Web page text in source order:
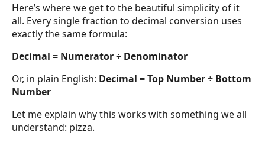
Here’s where we get to the beautiful simplicity of it
all. Every single fraction to decimal conversion uses
exactly the same formula:
Decimal = Numerator ÷ Denominator
Or, in plain English: Decimal = Top Number ÷ Bottom
Number
Let me explain why this works with something we all
understand: pizza.